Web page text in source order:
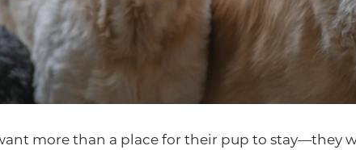
more than a place for their pup to stay—they